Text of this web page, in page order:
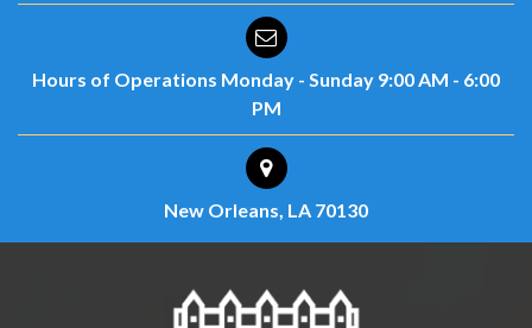
Hours of Operations Monday - Sunday 9:00 AM - 6:00
PM
New Orleans, LA 70130